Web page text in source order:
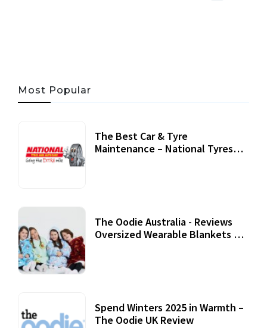
Most Popular
The Best Car & Tyre
Maintenance – National Tyres
The Oodie Australia - Reviews
Oversized Wearable Blankets &
Spend Winters 2025 in Warmth –
The Oodie UK Review